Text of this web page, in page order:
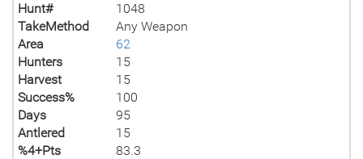
Hunt#
1048
TakeMethod
Any Weapon
Area
62
Hunters
15
Harvest
15
Success%
100
Days
95
Antlered
15
%4+Pts
83.3